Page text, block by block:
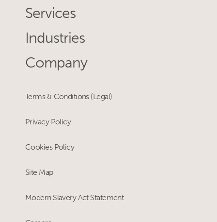
Services
Industries
Company
Terms & Conditions (Legal)
Privacy Policy
Cookies Policy
Site Map
Modern Slavery Act Statement